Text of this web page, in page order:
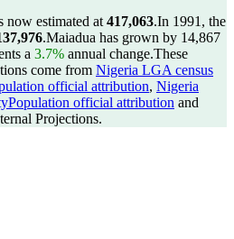
now estimated at 417,063.In 1991, the
.Maiadua has grown by 14,867
a 3.7% annual change.These
come from Nigeria LGA census
official attribution, Nigeria
official attribution and
Projections.